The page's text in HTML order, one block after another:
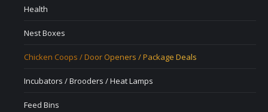
Health
Nest Boxes
Chicken Coops / Door Openers / Package Deals
Incubators / Brooders / Heat Lamps
Feed Bins